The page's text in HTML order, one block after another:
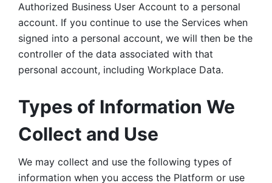
Authorized Business User Account to a personal
account. If you continue to use the Services when
signed into a personal account, we will then be the
controller of the data associated with that
personal account, including Workplace Data.
Types of Information We
Collect and Use
We may collect and use the following types of
information when you access the Platform or use